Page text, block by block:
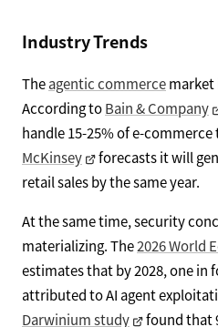
Industry Trends
Theagentic commercemarket
According toBain & Company
handle 15-25% of e-
McKinsey
forecasts it will
retail sales by the same year.
At the same time, security
materializing. The2026 World
estimates that by 2028, one in
attributed to AI agent
Darwinium study
found that